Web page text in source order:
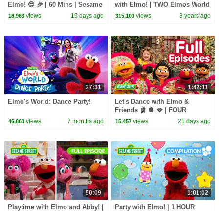
Elmo! 😎 🎉 | 60 Mins | Sesame
Street
18,963views 19 days ago
with Elmo! | TWO Elmos World
Episodes
315,100 views 3 years ago
27:31
Elmo's World: Dance Party!
46,863views 7 months ago
1:42:11
Let's Dance with Elmo &
Friends 🩰 🪩 🪭 | FOUR
Sesame Street Full Episodes
15,457 views 21 days ago
50:09
Playtime with Elmo and Abby! |
1:01:02
Party with Elmo! | 1 HOUR